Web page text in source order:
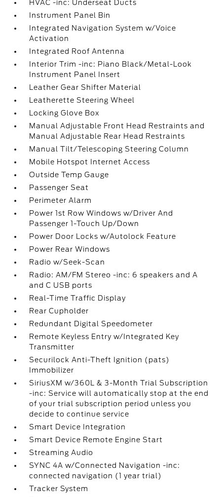
HVAC -inc: Underseat Ducts
Instrument Panel Bin
Integrated Navigation System w/Voice
Activation
Integrated Roof Antenna
Interior Trim -inc: Piano Black/Metal-Look
Instrument Panel Insert
Leather Gear Shifter Material
Leatherette Steering Wheel
Locking Glove Box
Manual Adjustable Front Head Restraints and
Manual Adjustable Rear Head Restraints
Manual Tilt/Telescoping Steering Column
Mobile Hotspot Internet Access
Outside Temp Gauge
Passenger Seat
Perimeter Alarm
Power 1st Row Windows w/Driver And
Passenger 1-Touch Up/Down
Power Door Locks w/Autolock Feature
Power Rear Windows
Radio w/Seek-Scan
Radio: AM/FM Stereo -inc: 6 speakers and A
and C USB ports
Real-Time Traffic Display
Rear Cupholder
Redundant Digital Speedometer
Remote Keyless Entry w/Integrated Key
Transmitter
Securilock Anti-Theft Ignition (pats)
Immobilizer
SiriusXM w/360L & 3-Month Trial Subscription
-inc: Service will automatically stop at the end
of your trial subscription period unless you
decide to continue service
Smart Device Integration
Smart Device Remote Engine Start
Streaming Audio
SYNC 4A w/Connected Navigation -inc:
connected navigation (1 year trial)
Tracker System